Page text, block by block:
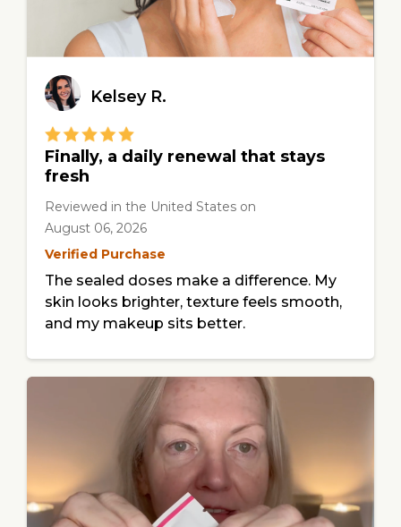
Kelsey R.
Finally, a daily renewal that stays
fresh
Reviewed in the United States on
August 06, 2026
Verified Purchase
The sealed doses make a difference. My
skin looks brighter, texture feels smooth,
and my makeup sits better.